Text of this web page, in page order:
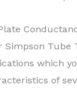
Tube
which
of